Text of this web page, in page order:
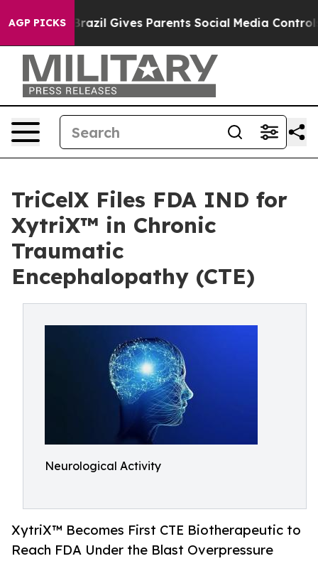
AGP PICKS
Brazil Gives Parents Social Media Controls for
TriCelX Files FDA IND for
XytriX™ in Chronic
Traumatic
Encephalopathy (CTE)
Neurological Activity
XytriX™ Becomes First CTE Biotherapeutic to
Reach FDA Under the Blast Overpressure